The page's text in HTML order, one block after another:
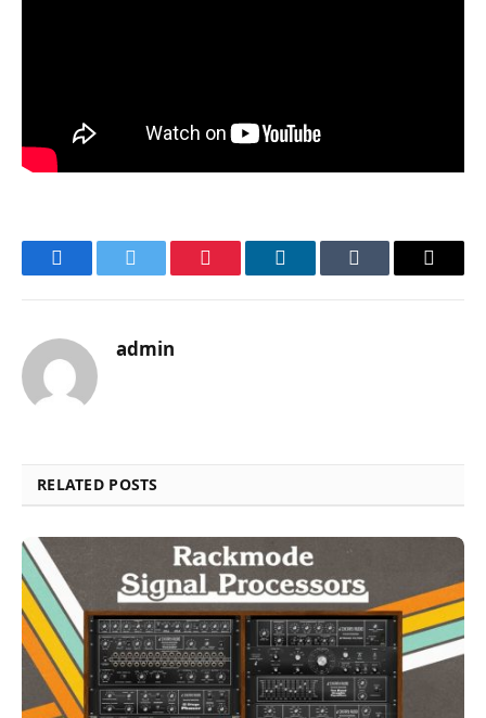
FacebookTwitter Pinterest LinkedInTumblr Email
admin
RELATED POSTS